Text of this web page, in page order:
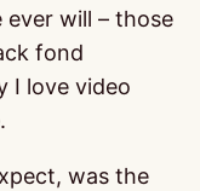
ever will – those
fond
I love video
was the